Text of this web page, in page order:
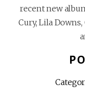
recent new
Cury, Lila